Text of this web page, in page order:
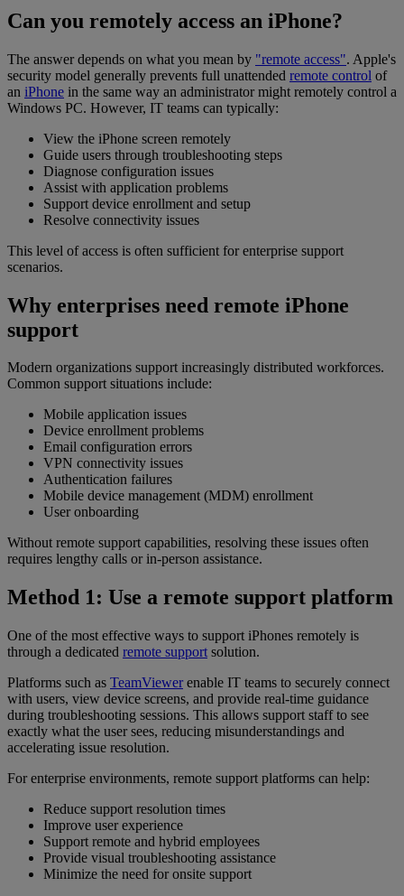
Can you remotely access an iPhone?
The answer depends on what you mean by "remote access". Apple's
security model generally prevents full unattended remote control of
an iPhone in the same way an administrator might remotely control a
Windows PC. However, IT teams can typically:
View the iPhone screen remotely
Guide users through troubleshooting steps
Diagnose configuration issues
Assist with application problems
Support device enrollment and setup
Resolve connectivity issues
This level of access is often sufficient for enterprise support
scenarios.
Why enterprises need remote iPhone
support
Modern organizations support increasingly distributed workforces.
Common support situations include:
Mobile application issues
Device enrollment problems
Email configuration errors
VPN connectivity issues
Authentication failures
Mobile device management (MDM) enrollment
User onboarding
Without remote support capabilities, resolving these issues often
requires lengthy calls or in-person assistance.
Method 1: Use a remote support platform
One of the most effective ways to support iPhones remotely is
through a dedicated remote support solution.
Platforms such as TeamViewerenable IT teams to securely connect
with users, view device screens, and provide real-time guidance
during troubleshooting sessions. This allows support staff to see
exactly what the user sees, reducing misunderstandings and
accelerating issue resolution.
For enterprise environments, remote support platforms can help:
Reduce support resolution times
Improve user experience
Support remote and hybrid employees
Provide visual troubleshooting assistance
Minimize the need for onsite support